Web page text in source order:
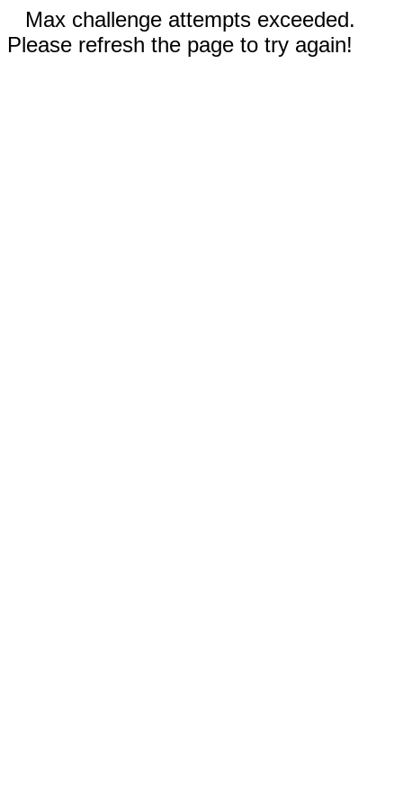
Max challenge attempts exceeded.
Please refresh the page to try again!